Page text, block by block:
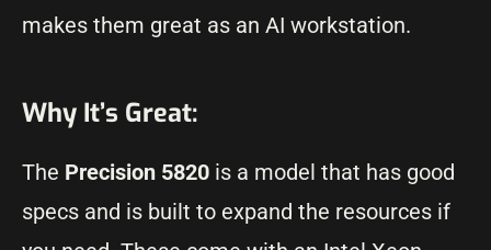
makes them great as an AI workstation.
Why It’s Great:
The Precision 5820 is a model that has good
specs and is built to expand the resources if